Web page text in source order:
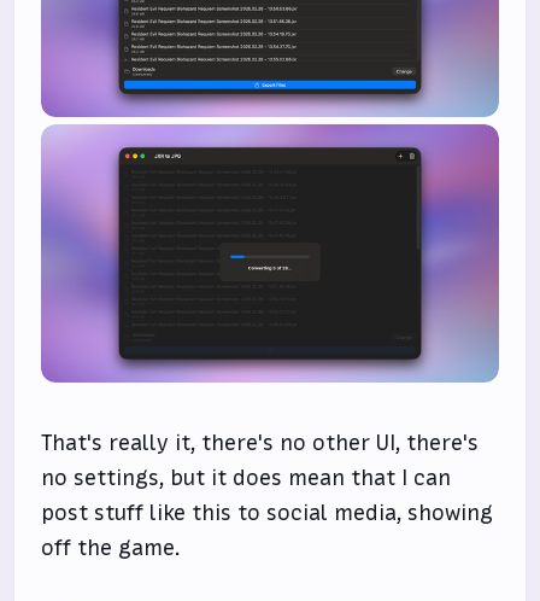
That's really it, there's no other UI, there's
no settings, but it does mean that I can
post stuff like this to social media, showing
off the game.